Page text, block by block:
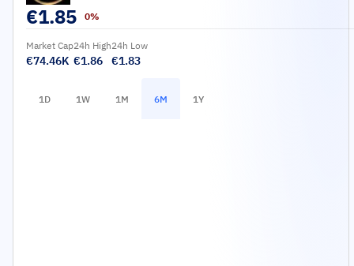
€1.85 0%
Market Cap
€74.46K
24h High
€1.86
24h Low
€1.83
1D 1W 1M 6M 1Y